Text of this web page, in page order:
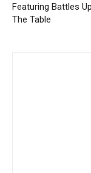
Featuring Battles
The Table